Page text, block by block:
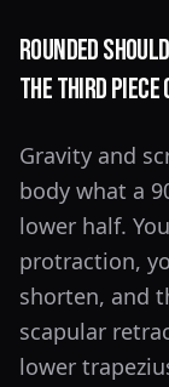
Rounded
The Third
Gravity and
body what a
lower half.
protraction,
shorten, and
scapular
lower